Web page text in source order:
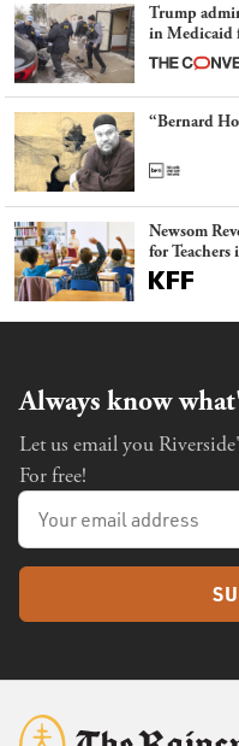
Trump
in Medicaid
latest
“Bernard
Newsom
for
Always know
Let us email you
For free!